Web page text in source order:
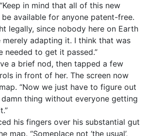
in mind that all of this new
available for anyone patent-free.
legally, since nobody here on Earth
merely adapting it. I think that was
needed to get it passed.”
a brief nod, then tapped a few
in front of her. The screen now
“Now we just have to figure out
thing without everyone getting
his fingers over his substantial gut
map. “Someplace not ‘the usual’,